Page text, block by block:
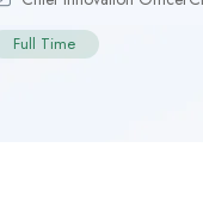
Full Time